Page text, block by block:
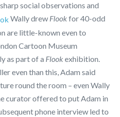
social observations and
Wally drew Flookfor 40-odd
are little-known even to
Cartoon Museum
as part of a Flookexhibition.
even than this, Adam said
round the room – even Wally
curator offered to put Adam in
phone interview led to